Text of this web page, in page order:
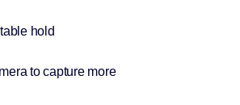
hold
to capture more